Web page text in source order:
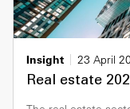
Insight
23 April
Real estate